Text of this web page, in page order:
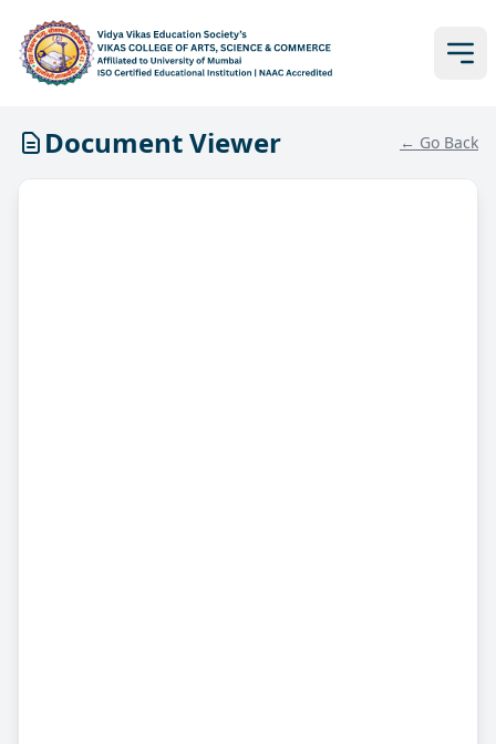
Document Viewer ← Go Back